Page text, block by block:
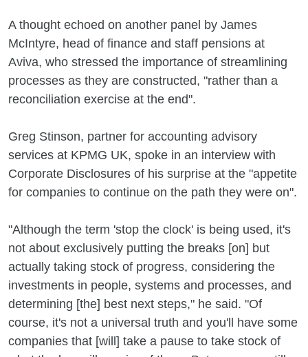
A thought echoed on another panel by James
McIntyre, head of finance and staff pensions at
Aviva, who stressed the importance of streamlining
processes as they are constructed, "rather than a
reconciliation exercise at the end".
Greg Stinson, partner for accounting advisory
services at KPMG UK, spoke in an interview with
Corporate Disclosures of his surprise at the "appetite
for companies to continue on the path they were on".
"Although the term 'stop the clock' is being used, it's
not about exclusively putting the breaks [on] but
actually taking stock of progress, considering the
investments in people, systems and processes, and
determining [the] best next steps," he said. "Of
course, it's not a universal truth and you'll have some
companies that [will] take a pause to take stock of